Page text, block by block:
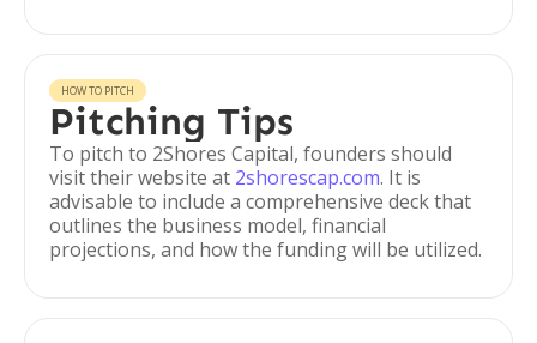
HOW TO PITCH
Pitching Tips
To pitch to 2Shores Capital, founders should
visit their website at 2shorescap.com. It is
advisable to include a comprehensive deck that
outlines the business model, financial
projections, and how the funding will be utilized.